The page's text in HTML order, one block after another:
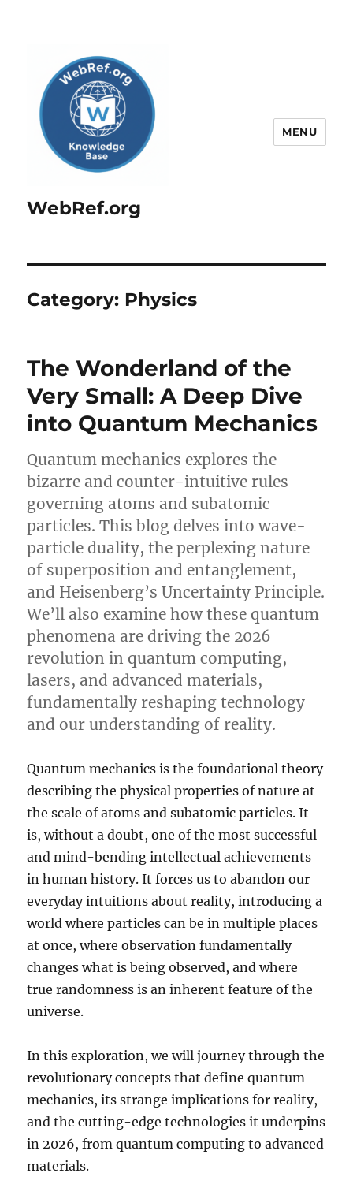
WebRef.org
MENU
Category: Physics
The Wonderland of the
Very Small: A Deep Dive
into Quantum Mechanics
Quantum mechanics explores the
bizarre and counter-intuitive rules
governing atoms and subatomic
particles. This blog delves into wave-
particle duality, the perplexing nature
of superposition and entanglement,
and Heisenberg’s Uncertainty Principle.
We’ll also examine how these quantum
phenomena are driving the 2026
revolution in quantum computing,
lasers, and advanced materials,
fundamentally reshaping technology
and our understanding of reality.
Quantum mechanics is the foundational theory
describing the physical properties of nature at
the scale of atoms and subatomic particles. It
is, without a doubt, one of the most successful
and mind-bending intellectual achievements
in human history. It forces us to abandon our
everyday intuitions about reality, introducing a
world where particles can be in multiple places
at once, where observation fundamentally
changes what is being observed, and where
true randomness is an inherent feature of the
universe.
In this exploration, we will journey through the
revolutionary concepts that define quantum
mechanics, its strange implications for reality,
and the cutting-edge technologies it underpins
in 2026, from quantum computing to advanced
materials.